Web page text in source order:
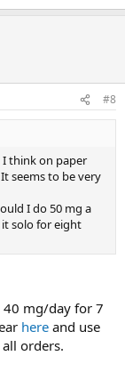
#8
think on paper
seems to be very
I do 50 mg a
solo for eight
40 mg/day for 7
here and use
orders.